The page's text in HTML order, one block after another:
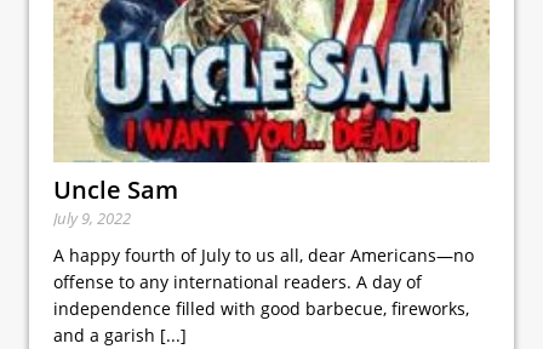
Uncle Sam
July 9, 2022
A happy fourth of July to us all, dear Americans—no
offense to any international readers. A day of
independence filled with good barbecue, fireworks,
and a garish [...]